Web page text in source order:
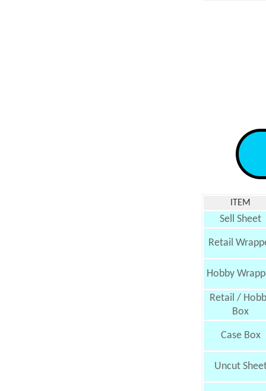
ITEM
Sell Sheet
Retail
Hobby
Retail /
Box
Case Box
Uncut